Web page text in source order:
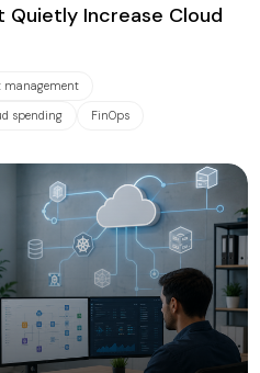
Quietly Increase Cloud
management
spending FinOps